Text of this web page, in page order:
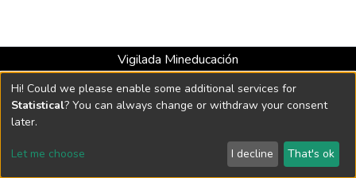
Vigilada Mineducación
Universidad con Acreditación Institucional hasta 2026 -
Resolución MEN 2158 de 2018
DSpace software copyright © 2002-2026 LYRASIS
Send Feedback
Hi! Could we please enable some additional services for
Statistical? You can always change or withdraw your consent
later.
Let me choose I decline That's ok